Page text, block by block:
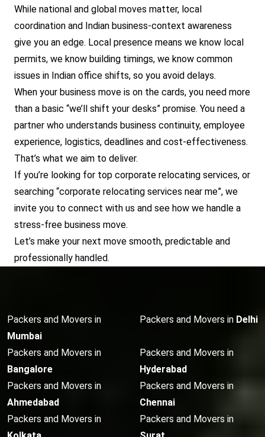
While national and global moves matter, local
coordination and Indian business-context awareness
give you an edge. Local presence means we know local
permits, we know building timings, we know common
issues in Indian office shifts, so you avoid delays.
When your business move is on the cards, you need more
than a basic “we’ll shift your desks” promise. You need a
partner who understands business continuity, employee
experience, logistics, deadlines and cost-effectiveness.
That’s what we aim to deliver.
If you’re looking for top corporate relocating services, or
searching “corporate relocating services near me”, we
invite you to connect with us and see how we handle a
stress-free business move.
Let’s make your next move smooth, predictable and
professionally handled.
Packers and Movers in
Mumbai
Packers and Movers in Delhi
Packers and Movers in
Bangalore
Packers and Movers in
Hyderabad
Packers and Movers in
Ahmedabad
Packers and Movers in
Chennai
Packers and Movers in
Packers and Movers in